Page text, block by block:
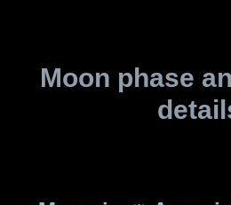
Moon phase